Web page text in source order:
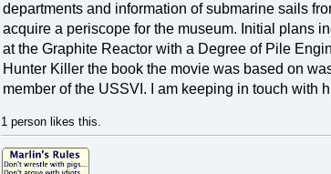
departments and information of submarine sails
acquire a periscope for the museum. Initial plans
at the Graphite Reactor with a Degree of Pile
Hunter Killer the book the movie was based on
member of the USSVI. I am keeping in touch with
1 person likes this.